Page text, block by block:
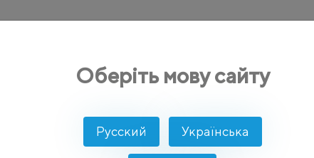
Оберіть мову сайту
Русский Українська